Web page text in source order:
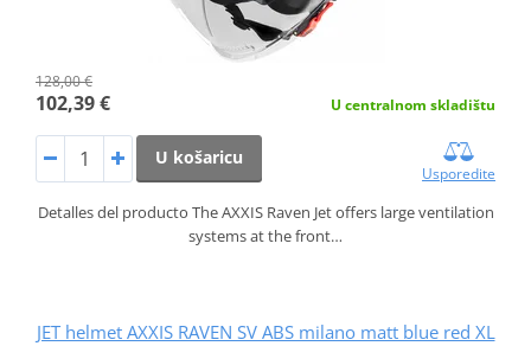
128,00 €
102,39 € U centralnom skladištu
U košaricu
Usporedite
Detalles del producto The AXXIS Raven Jet offers large ventilation
systems at the front…
JET helmet AXXIS RAVEN SV ABS milano matt blue red XL